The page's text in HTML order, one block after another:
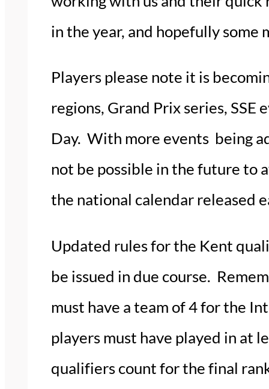
in the year, and hopefully some
Players please note it is
regions, Grand Prix series, SSE
Day. With more events being
not be possible in the future to
the national calendar released
Updated rules for the Kent
be issued in due course.
must have a team of 4 for the
players must have played in at
qualifiers count for the final